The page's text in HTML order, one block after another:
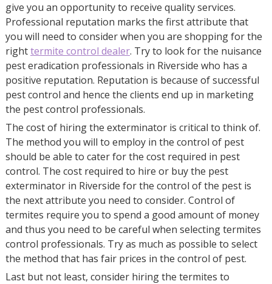
give you an opportunity to receive quality services.
Professional reputation marks the first attribute that
you will need to consider when you are shopping for the
righttermite control dealer. Try to look for the nuisance
pest eradication professionals in Riverside who has a
positive reputation. Reputation is because of successful
pest control and hence the clients end up in marketing
the pest control professionals.
The cost of hiring the exterminator is critical to think of.
The method you will to employ in the control of pest
should be able to cater for the cost required in pest
control. The cost required to hire or buy the pest
exterminator in Riverside for the control of the pest is
the next attribute you need to consider. Control of
termites require you to spend a good amount of money
and thus you need to be careful when selecting termites
control professionals. Try as much as possible to select
the method that has fair prices in the control of pest.
Last but not least, consider hiring the termites to